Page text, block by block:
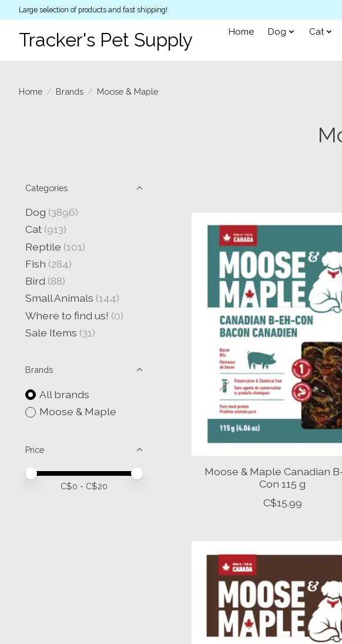
Large selection of products and fast shipping!
Tracker's Pet Supply Home Dog Cat
Home / Brands / Moose & Maple
Categories
Dog (3896)
Cat (913)
Reptile (101)
Fish (284)
Bird (88)
Small Animals (144)
Where to find us! (0)
Sale Items (31)
Brands
All brands
Moose & Maple
Price
Price minimum value
Price maximum value
C$0 - C$20
Moose & Maple Canadian
Con 115 g
C$15.99